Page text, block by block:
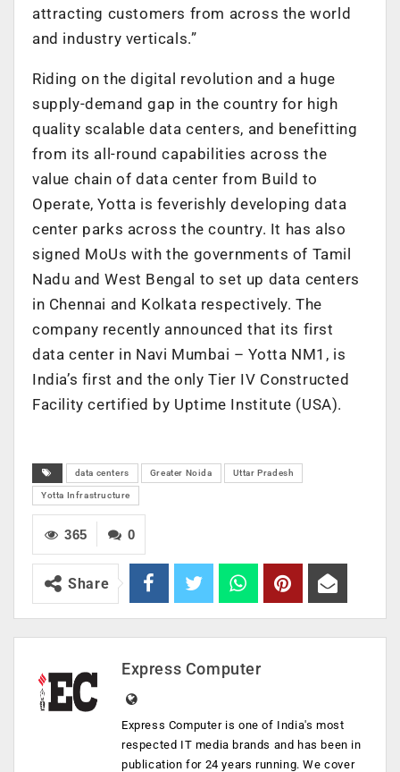
attracting customers from across the world
and industry verticals.”
Riding on the digital revolution and a huge
supply-demand gap in the country for high
quality scalable data centers, and benefitting
from its all-round capabilities across the
value chain of data center from Build to
Operate, Yotta is feverishly developing data
center parks across the country. It has also
signed MoUs with the governments of Tamil
Nadu and West Bengal to set up data centers
in Chennai and Kolkata respectively. The
company recently announced that its first
data center in Navi Mumbai – Yotta NM1, is
India’s first and the only Tier IV Constructed
Facility certified by Uptime Institute (USA).
data centers Greater Noida Uttar Pradesh
Yotta Infrastructure
0
365
Share
Express Computer
Express Computer is one of India's most
respected IT media brands and has been in
publication for 24 years running. We cover